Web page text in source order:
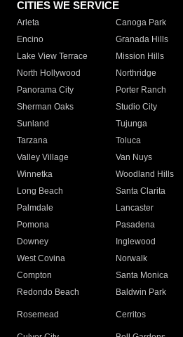
CITIES WE SERVICE
Arleta Canoga Park
Encino
Granada Hills
Lake View Terrace
Mission Hills
North Hollywood
Northridge
Panorama City
Porter Ranch
Sherman Oaks
Studio City
Sunland
Tujunga
Tarzana
Toluca
Valley Village
Van Nuys
Winnetka
Woodland Hills
Long Beach
Santa Clarita
Palmdale
Lancaster
Pomona
Pasadena
Downey
Inglewood
West Covina
Norwalk
Compton
Santa Monica
Redondo Beach
Baldwin Park
Rosemead Cerritos